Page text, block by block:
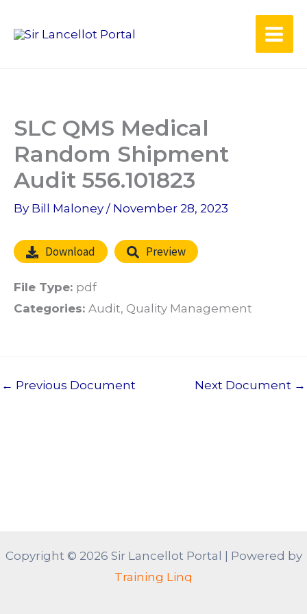
SLC QMS Medical
Random Shipment
Audit 556.101823
By Bill Maloney / November 28, 2023
Download Preview
File Type: pdf
Categories: Audit, Quality Management
← Previous Document Next Document →
Copyright © 2026 Sir Lancellot Portal | Powered by
Training Linq